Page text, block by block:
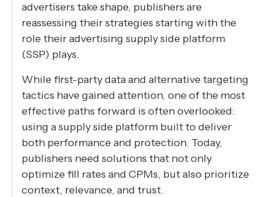
advertisers take shape, publishers are
reassessing their strategies starting with the
role their advertising supply side platform
(SSP) plays.
While first-party data and alternative targeting
tactics have gained attention, one of the most
effective paths forward is often overlooked:
using a supply side platform built to deliver
both performance and protection. Today,
publishers need solutions that not only
optimize fill rates and CPMs, but also prioritize
context, relevance, and trust.